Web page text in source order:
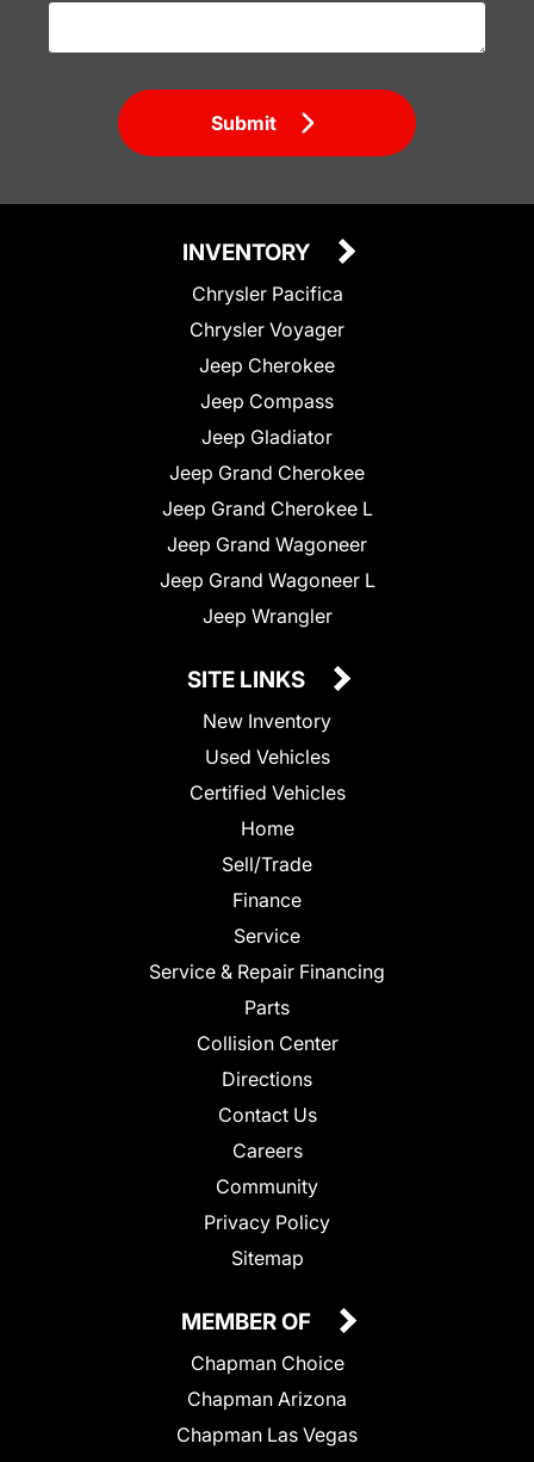
Submit
INVENTORY
Chrysler Pacifica
Chrysler Voyager
Jeep Cherokee
Jeep Compass
Jeep Gladiator
Jeep Grand Cherokee
Jeep Grand Cherokee L
Jeep Grand Wagoneer
Jeep Grand Wagoneer L
Jeep Wrangler
SITE LINKS
New Inventory
Used Vehicles
Certified Vehicles
Home
Sell/Trade
Finance
Service
Service & Repair Financing
Parts
Collision Center
Directions
Contact Us
Careers
Community
Privacy Policy
Sitemap
MEMBER OF
Chapman Choice
Chapman Arizona
Chapman Las Vegas